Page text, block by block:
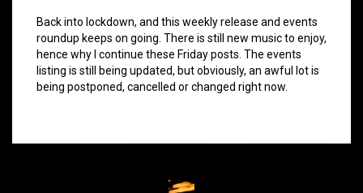
Back into lockdown, and this weekly release and events
roundup keeps on going. There is still new music to enjoy,
hence why I continue these Friday posts. The events
listing is still being updated, but obviously, an awful lot is
being postponed, cancelled or changed right now.